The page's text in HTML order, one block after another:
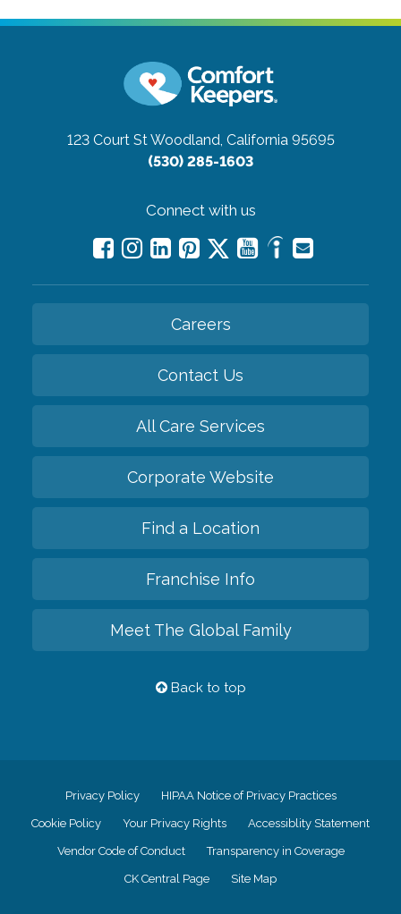
123 Court StWoodland, California 95695
(530) 285-1603
Connect with us
Careers
Contact Us
All Care Services
Corporate Website
Find a Location
Franchise Info
Meet The Global Family
Back to top
Privacy Policy HIPAA Notice of Privacy Practices
Cookie Policy Your Privacy Rights Accessiblity Statement
Vendor Code of Conduct Transparency in Coverage
CK Central Page Site Map